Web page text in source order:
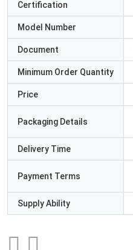
Certification
Model Number
Document
Minimum Order Quantity
Price
Packaging Details
Delivery Time
Payment Terms
Supply Ability